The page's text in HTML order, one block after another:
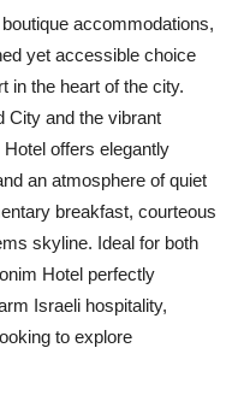
accommodations,
yet accessible choice
in the heart of the city.
City and the vibrant
offers elegantly
an atmosphere of quiet
breakfast, courteous
skyline. Ideal for both
Hotel perfectly
Israeli hospitality,
to explore